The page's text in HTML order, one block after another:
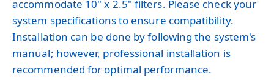
accommodate 10" x 2.5" filters. Please check your
system specifications to ensure compatibility.
Installation can be done by following the system's
manual; however, professional installation is
recommended for optimal performance.